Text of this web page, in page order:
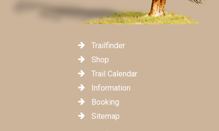
Trailfinder
Shop
Trail Calendar
Information
Booking
Sitemap